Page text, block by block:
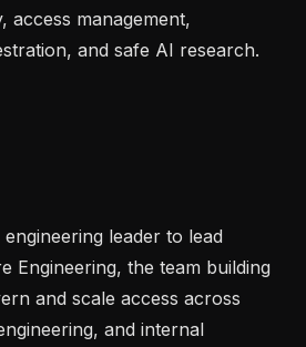
access management,
and safe AI research.
leader to lead
Engineering, the team building
and scale access across
and internal